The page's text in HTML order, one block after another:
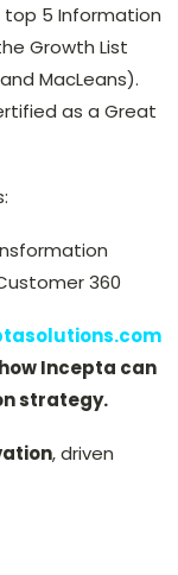
5 Information
Growth List
MacLeans).
as a Great
360
Incepta can
strategy.
, driven